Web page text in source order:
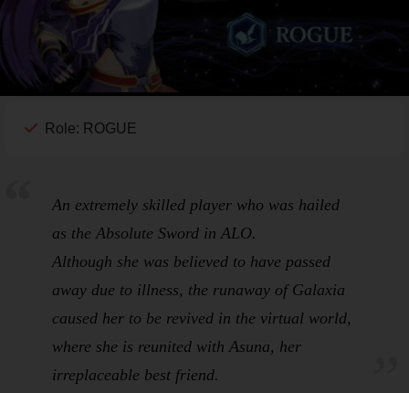
Role: ROGUE
An extremely skilled player who was hailed
as theAbsolute Sword inALO.
Although she was believed to have passed
away due to illness, the runaway of Galaxia
caused her to be revived in the virtual world,
where she is reunited with Asuna, her
irreplaceable best friend.